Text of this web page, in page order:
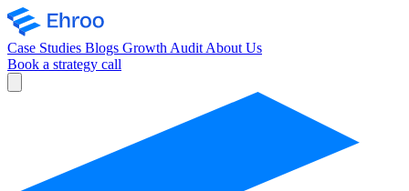
Case Studies Blogs Growth Audit About Us
Book a strategy call